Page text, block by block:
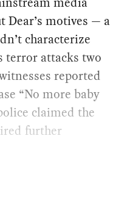
Dear’s motives — a
characterize
terror attacks two
reported
“No more baby
claimed the
further